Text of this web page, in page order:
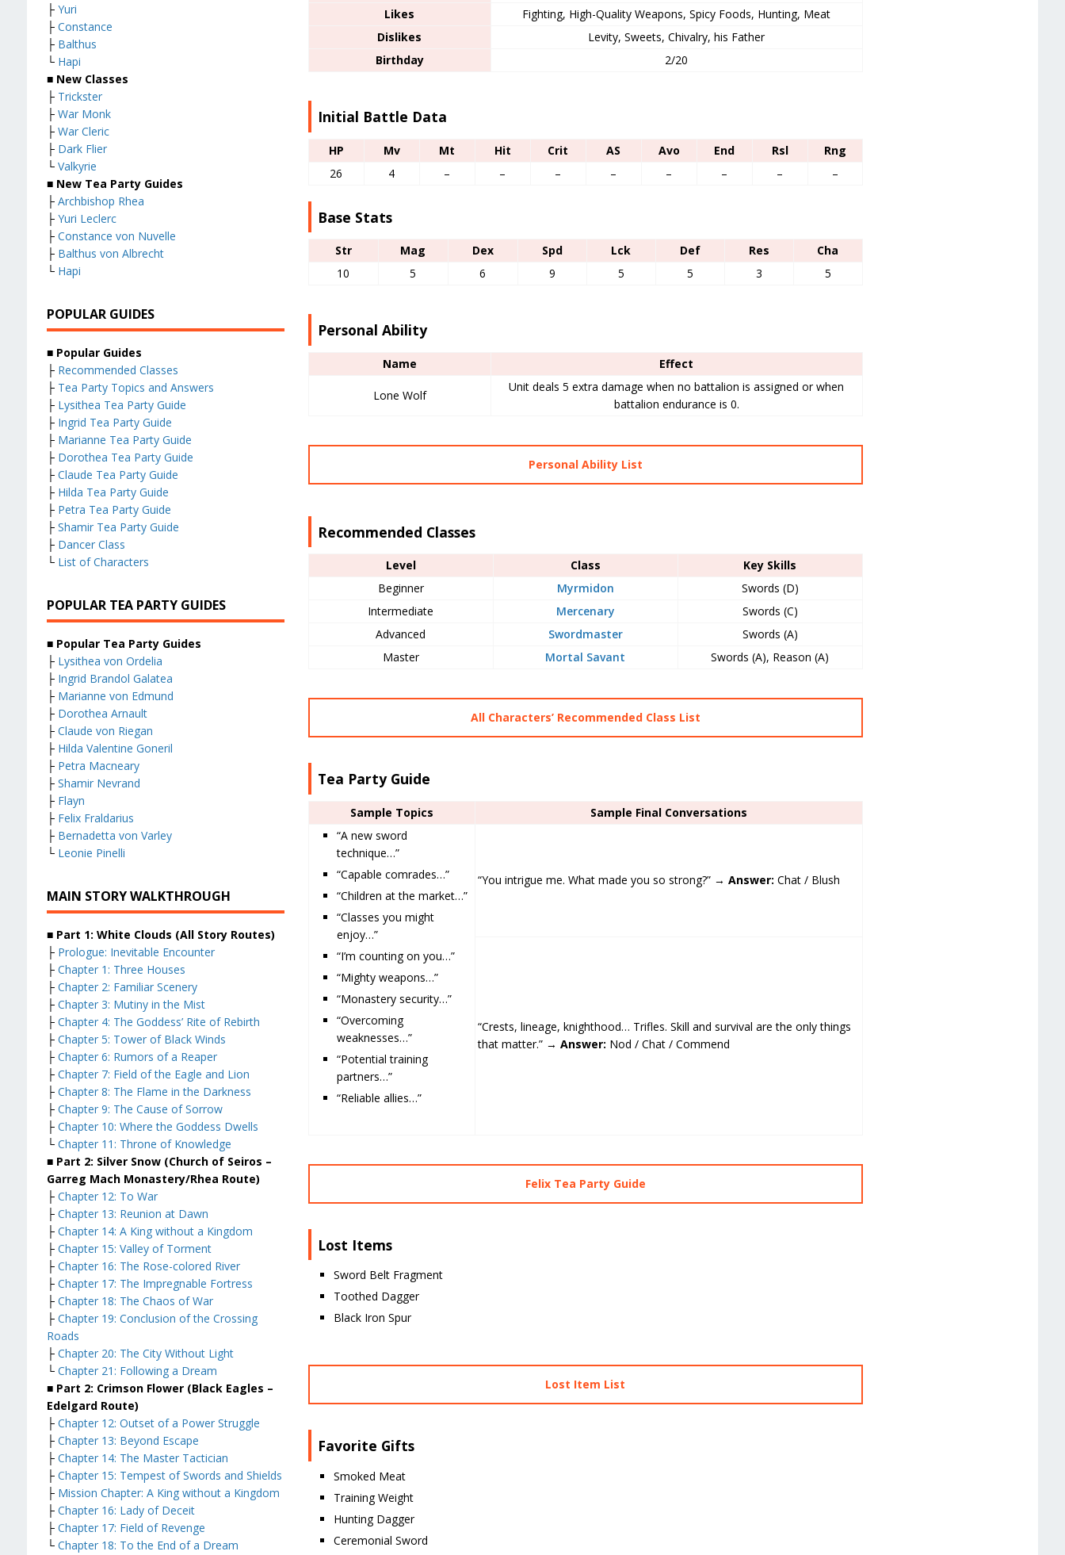
Likes
Fighting, High-Quality Weapons, Spicy Foods, Hunting, Meat
Dislikes
Levity, Sweets, Chivalry, his Father
Birthday
2/20
Initial Battle Data
HP Mv Mt Hit Crit AS Avo End Rsl
Rng
26
4 – – – – – – – –
Base Stats
Str Mag Dex Spd Lck Def Res
Cha
10
5 6 9 5 5 3 5
Personal Ability
Name Effect
Lone Wolf
Unit deals 5 extra damage when no battalion is assigned or when
battalion endurance is 0.
Personal Ability List
Recommended Classes
Level Class
Key Skills
Beginner
Myrmidon
Swords (D)
Intermediate
Mercenary
Swords (C)
Advanced
Swordmaster
Swords (A)
Master
Mortal Savant Swords (A), Reason (A)
All Characters’ Recommended Class List
Tea Party Guide
Sample Topics
Sample Final Conversations
“A new sword
technique…”
“Capable comrades…”
“Children at the market…”
“Classes you might
enjoy…”
“I’m counting on you…”
“Mighty weapons…”
“Monastery security…”
“Overcoming
weaknesses…”
“Potential training
partners…”
“Reliable allies…”
“You intrigue me. What made you so strong?” →Answer: Chat / Blush
“Crests, lineage, knighthood… Trifles. Skill and survival are the only things
that matter.” →Answer: Nod / Chat / Commend
Felix Tea Party Guide
Lost Items
Sword Belt Fragment
Toothed Dagger
Black Iron Spur
Lost Item List
Favorite Gifts
Smoked Meat
Training Weight
Hunting Dagger
Ceremonial Sword
├ Yuri
├ Constance
├ Balthus
└ Hapi
■ New Classes
├ Trickster
├ War Monk
├ War Cleric
├ Dark Flier
└ Valkyrie
■ New Tea Party Guides
├ Archbishop Rhea
├ Yuri Leclerc
├ Constance von Nuvelle
├ Balthus von Albrecht
└ Hapi
POPULAR GUIDES
■ Popular Guides
├ Recommended Classes
├ Tea Party Topics and Answers
├ Lysithea Tea Party Guide
├ Ingrid Tea Party Guide
├ Marianne Tea Party Guide
├ Dorothea Tea Party Guide
├ Claude Tea Party Guide
├ Hilda Tea Party Guide
├ Petra Tea Party Guide
├ Shamir Tea Party Guide
├ Dancer Class
└ List of Characters
POPULAR TEA PARTY GUIDES
■ Popular Tea Party Guides
├ Lysithea von Ordelia
├ Ingrid Brandol Galatea
├ Marianne von Edmund
├ Dorothea Arnault
├ Claude von Riegan
├ Hilda Valentine Goneril
├ Petra Macneary
├ Shamir Nevrand
├ Flayn
├ Felix Fraldarius
├ Bernadetta von Varley
└ Leonie Pinelli
MAIN STORY WALKTHROUGH
■ Part 1: White Clouds (All Story Routes)
├ Prologue: Inevitable Encounter
├ Chapter 1: Three Houses
├ Chapter 2: Familiar Scenery
├ Chapter 3: Mutiny in the Mist
├ Chapter 4: The Goddess’ Rite of Rebirth
├ Chapter 5: Tower of Black Winds
├ Chapter 6: Rumors of a Reaper
├ Chapter 7: Field of the Eagle and Lion
├ Chapter 8: The Flame in the Darkness
├ Chapter 9: The Cause of Sorrow
├ Chapter 10: Where the Goddess Dwells
└ Chapter 11: Throne of Knowledge
■ Part 2: Silver Snow (Church of Seiros –
Garreg Mach Monastery/Rhea Route)
├ Chapter 12: To War
├ Chapter 13: Reunion at Dawn
├ Chapter 14: A King without a Kingdom
├ Chapter 15: Valley of Torment
├ Chapter 16: The Rose-colored River
├ Chapter 17: The Impregnable Fortress
├ Chapter 18: The Chaos of War
├ Chapter 19: Conclusion of the Crossing
Roads
├ Chapter 20: The City Without Light
└ Chapter 21: Following a Dream
■ Part 2: Crimson Flower (Black Eagles –
Edelgard Route)
├ Chapter 12: Outset of a Power Struggle
├ Chapter 13: Beyond Escape
├ Chapter 14: The Master Tactician
├ Chapter 15: Tempest of Swords and Shields
├ Mission Chapter: A King without a Kingdom
├ Chapter 16: Lady of Deceit
├ Chapter 17: Field of Revenge
└ Chapter 18: To the End of a Dream